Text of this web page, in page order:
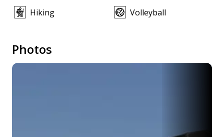
Hiking Volleyball
Photos